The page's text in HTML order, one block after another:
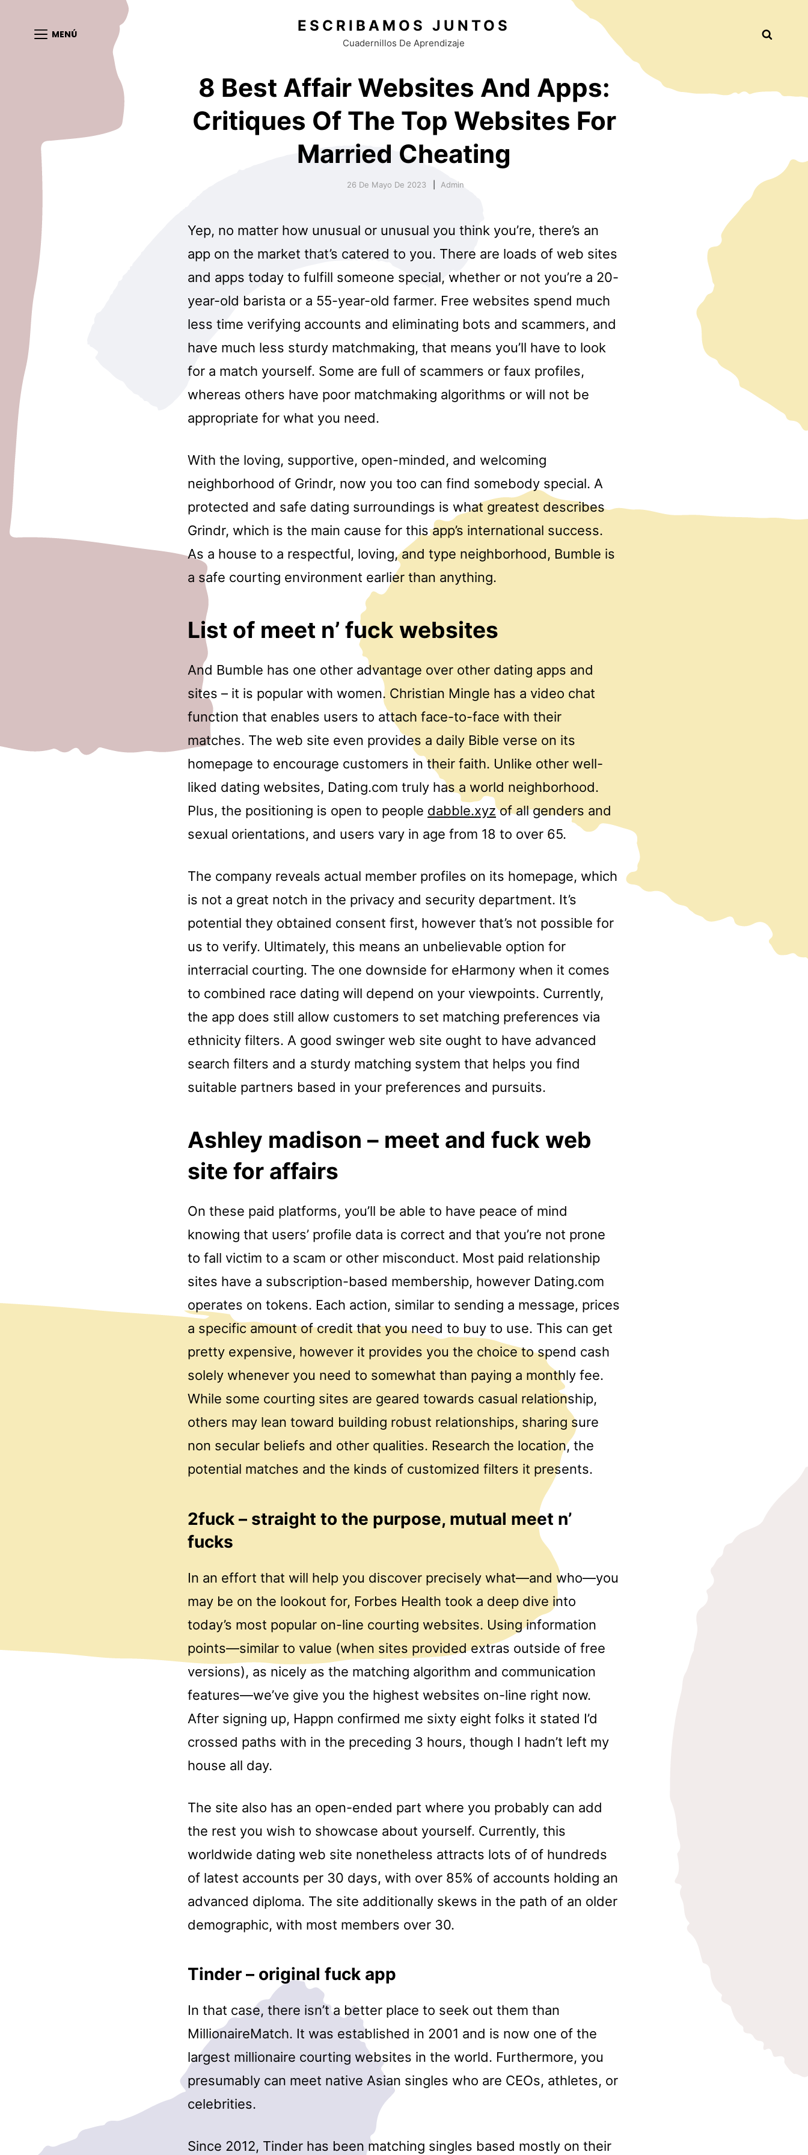
MENÚ ESCRIBAMOS JUNTOS
Cuadernillos De Aprendizaje
8 Best Affair Websites And Apps:
Critiques Of The Top Websites For
Married Cheating
26 De Mayo De 2023 Admin
Yep, no matter how unusual or unusual you think you’re, there’s an
app on the market that’s catered to you. There are loads of web sites
and apps today to fulfill someone special, whether or not you’re a 20-
year-old barista or a 55-year-old farmer. Free websites spend much
less time verifying accounts and eliminating bots and scammers, and
have much less sturdy matchmaking, that means you’ll have to look
for a match yourself. Some are full of scammers or faux profiles,
whereas others have poor matchmaking algorithms or will not be
appropriate for what you need.
With the loving, supportive, open-minded, and welcoming
neighborhood of Grindr, now you too can find somebody special. A
protected and safe dating surroundings is what greatest describes
Grindr, which is the main cause for this app’s international success.
As a house to a respectful, loving, and type neighborhood, Bumble is
a safe courting environment earlier than anything.
List of meet n’ fuck websites
And Bumble has one other advantage over other dating apps and
sites – it is popular with women. Christian Mingle has a video chat
function that enables users to attach face-to-face with their
matches. The web site even provides a daily Bible verse on its
homepage to encourage customers in their faith. Unlike other well-
liked dating websites, Dating.com truly has a world neighborhood.
Plus, the positioning is open to people dabble.xyzof all genders and
sexual orientations, and users vary in age from 18 to over 65.
The company reveals actual member profiles on its homepage, which
is not a great notch in the privacy and security department. It’s
potential they obtained consent first, however that’s not possible for
us to verify. Ultimately, this means an unbelievable option for
interracial courting. The one downside for eHarmony when it comes
to combined race dating will depend on your viewpoints. Currently,
the app does still allow customers to set matching preferences via
ethnicity filters. A good swinger web site ought to have advanced
search filters and a sturdy matching system that helps you find
suitable partners based in your preferences and pursuits.
Ashley madison – meet and fuck web
site for affairs
On these paid platforms, you’ll be able to have peace of mind
knowing that users’ profile data is correct and that you’re not prone
to fall victim to a scam or other misconduct. Most paid relationship
sites have a subscription-based membership, however Dating.com
operates on tokens. Each action, similar to sending a message, prices
a specific amount of credit that you need to buy to use. This can get
pretty expensive, however it provides you the choice to spend cash
solely whenever you need to somewhat than paying a monthly fee.
While some courting sites are geared towards casual relationship,
others may lean toward building robust relationships, sharing sure
non secular beliefs and other qualities. Research the location, the
potential matches and the kinds of customized filters it presents.
2fuck – straight to the purpose, mutual meet n’
fucks
In an effort that will help you discover precisely what—and who—you
may be on the lookout for, Forbes Health took a deep dive into
today’s most popular on-line courting websites. Using information
points—similar to value (when sites provided extras outside of free
versions), as nicely as the matching algorithm and communication
features—we’ve give you the highest websites on-line right now.
After signing up, Happn confirmed me sixty eight folks it stated I’d
crossed paths with in the preceding 3 hours, though I hadn’t left my
house all day.
The site also has an open-ended part where you probably can add
the rest you wish to showcase about yourself. Currently, this
worldwide dating web site nonetheless attracts lots of of hundreds
of latest accounts per 30 days, with over 85% of accounts holding an
advanced diploma. The site additionally skews in the path of an older
demographic, with most members over 30.
Tinder – original fuck app
In that case, there isn’t a better place to seek out them than
MillionaireMatch. It was established in 2001 and is now one of the
largest millionaire courting websites in the world. Furthermore, you
presumably can meet native Asian singles who are CEOs, athletes, or
celebrities.
Since 2012, Tinder has been matching singles based mostly on their